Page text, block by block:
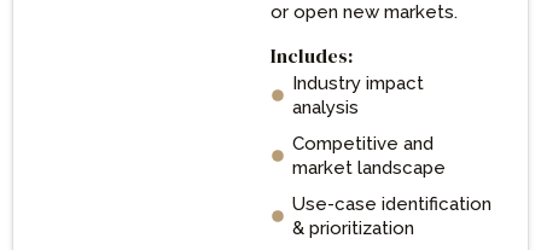
or open new markets.
Includes:
Industry impact
analysis
Competitive and
market landscape
Use-case identification
& prioritization